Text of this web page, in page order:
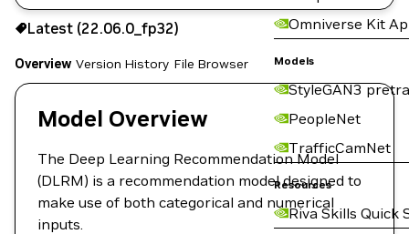
Omniverse Kit
Models
StyleGAN3
PeopleNet
TrafficCamNet
Resources
Riva Skills Quick
Use the NGC CLI to download:
Latest (22.06.0_fp32)
Overview Version History File Browser
Model Overview
The Deep Learning Recommendation Model
(DLRM) is a recommendation model designed to
make use of both categorical and numerical
inputs.